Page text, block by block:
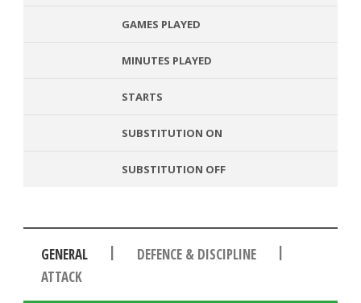
GAMES PLAYED
MINUTES PLAYED
STARTS
SUBSTITUTION ON
SUBSTITUTION OFF
GENERAL | DEFENCE & DISCIPLINE
|
ATTACK